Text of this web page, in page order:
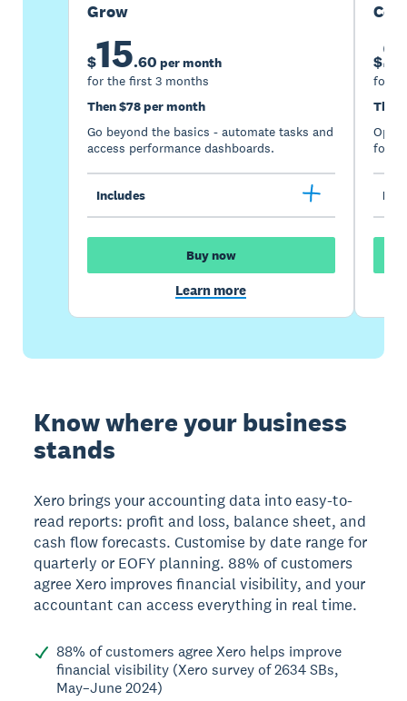
Grow
$15.60 per month
for the first 3 months
Then $78 per month
Go beyond the basics - automate tasks and
access performance dashboards.
Includes
Buy now
Learn more
$
for
Then
for
Know where your business
stands
Xero brings your accounting data into easy-to-
read reports: profit and loss, balance sheet, and
cash flow forecasts. Customise by date range for
quarterly or EOFY planning. 88% of customers
agree Xero improves financial visibility, and your
accountant can access everything in real time.
88% of customers agree Xero helps improve
financial visibility (Xero survey of 2634 SBs,
May–June 2024)